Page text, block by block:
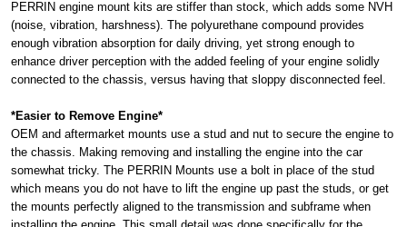
PERRIN engine mount kits are stiffer than stock, which adds some NVH
(noise, vibration, harshness). The polyurethane compound provides
enough vibration absorption for daily driving, yet strong enough to
enhance driver perception with the added feeling of your engine solidly
connected to the chassis, versus having that sloppy disconnected feel.
*Easier to Remove Engine*
OEM and aftermarket mounts use a stud and nut to secure the engine to
the chassis. Making removing and installing the engine into the car
somewhat tricky. The PERRIN Mounts use a bolt in place of the stud
which means you do not have to lift the engine up past the studs, or get
the mounts perfectly aligned to the transmission and subframe when